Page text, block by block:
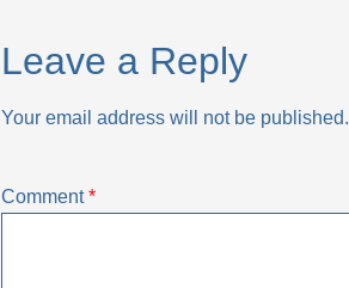
Leave a Reply
Your email address will not be published.
Comment*